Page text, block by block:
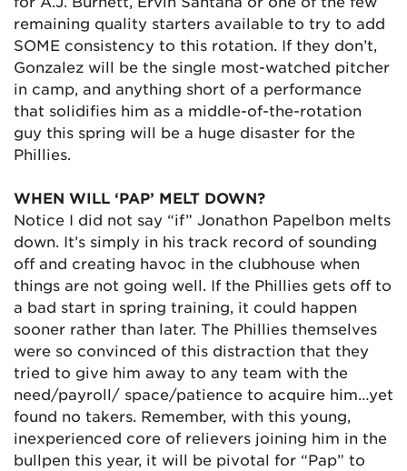
remaining quality starters available to try to add
SOME consistency to this rotation. If they don’t,
Gonzalez will be the single most-watched pitcher
in camp, and anything short of a performance
that solidifies him as a middle-of-the-rotation
guy this spring will be a huge disaster for the
Phillies.
WHEN WILL ‘PAP’ MELT DOWN?
Notice I did not say “if” Jonathon Papelbon melts
down. It’s simply in his track record of sounding
off and creating havoc in the clubhouse when
things are not going well. If the Phillies gets off to
a bad start in spring training, it could happen
sooner rather than later. The Phillies themselves
were so convinced of this distraction that they
tried to give him away to any team with the
need/payroll/ space/patience to acquire him…yet
found no takers. Remember, with this young,
inexperienced core of relievers joining him in the
bullpen this year, it will be pivotal for “Pap” to